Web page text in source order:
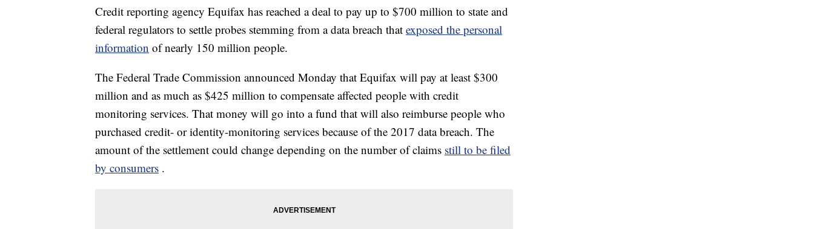
Credit reporting agency Equifax has reached a deal to pay up to $700 million to state and
federal regulators to settle probes stemming from a data breach that exposed the personal
information of nearly 150 million people.
The Federal Trade Commission announced Monday that Equifax will pay at least $300
million and as much as $425 million to compensate affected people with credit
monitoring services. That money will go into a fund that will also reimburse people who
purchased credit- or identity-monitoring services because of the 2017 data breach. The
amount of the settlement could change depending on the number of claims still to be filed
by consumers .